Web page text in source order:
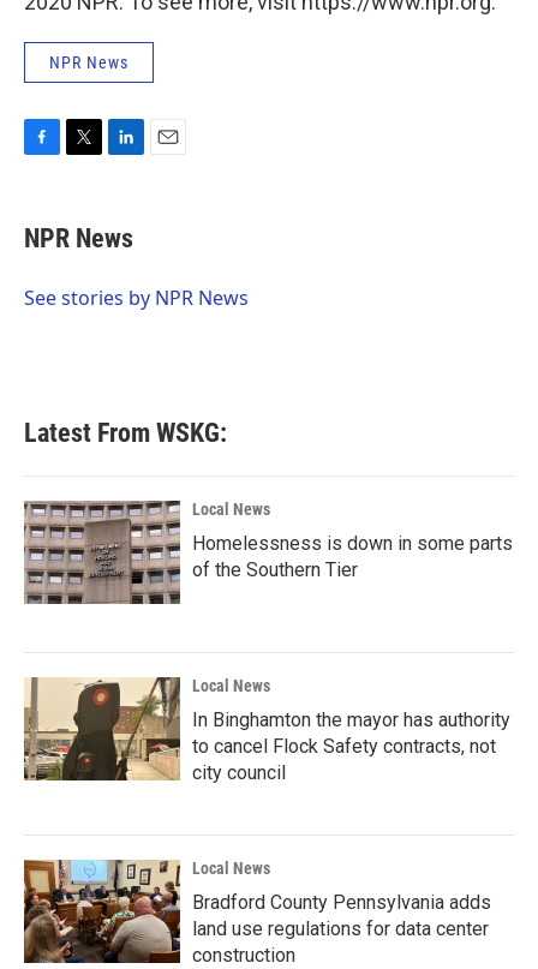
NPR News
e
b
o
t
t
r
k
e
I
NPR News
See stories by NPR News
Latest From WSKG:
Local News
Homelessness is down in some parts
of the Southern Tier
Local News
In Binghamton the mayor has authority
to cancel Flock Safety contracts, not
city council
Local News
Bradford County Pennsylvania adds
land use regulations for data center
construction